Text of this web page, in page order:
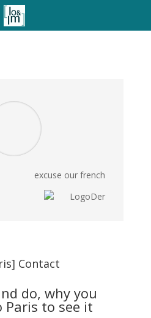
excuse our french
Contact
do, why you
Paris to see it